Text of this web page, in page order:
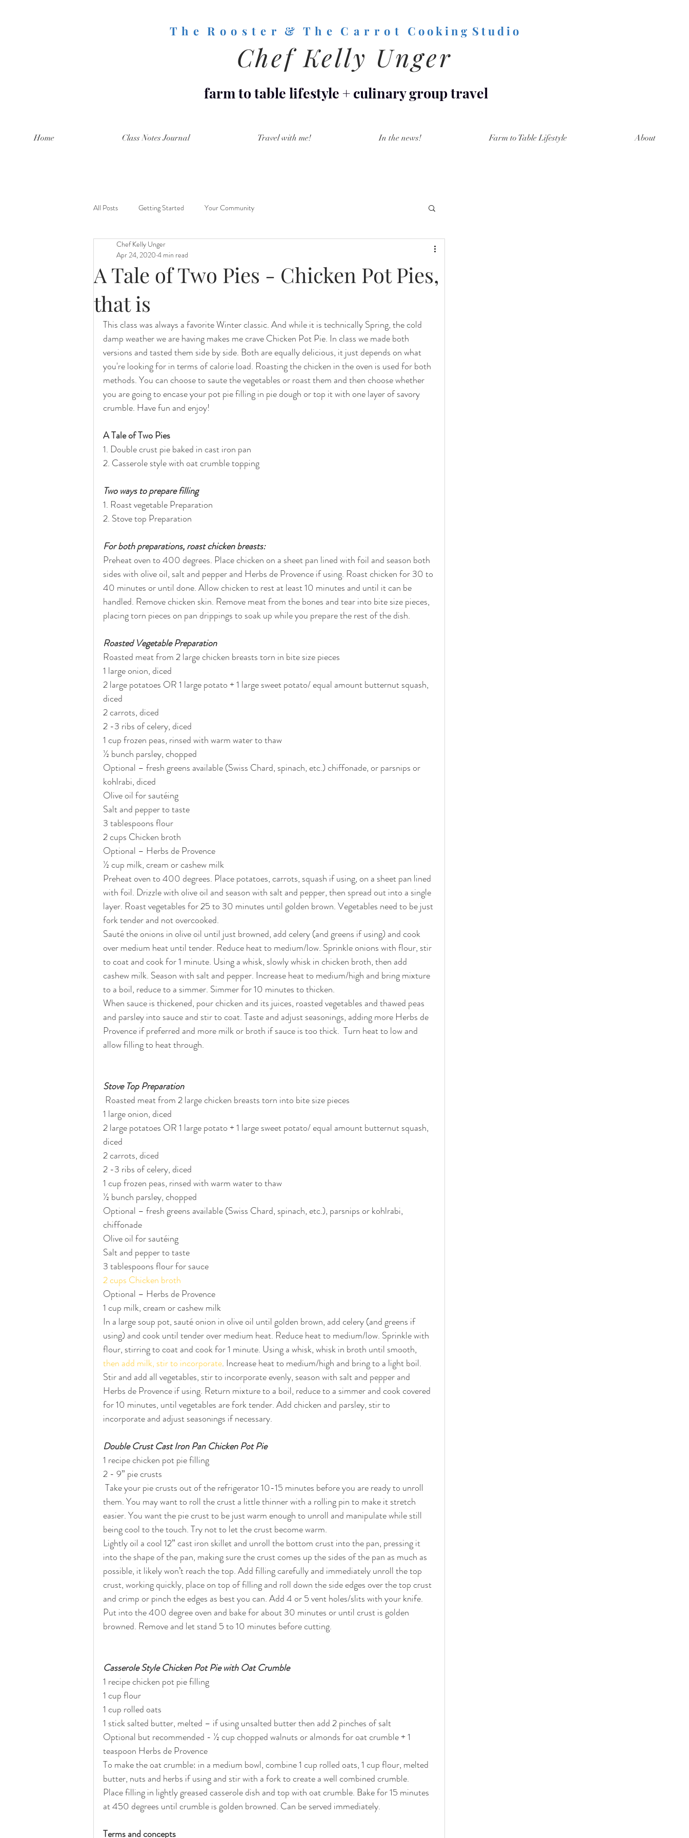
T h e R o o s t e r & T h e C a r r o t C o o k i n g S t u d i o
Chef Kelly Unger
farm to table lifestyle+culinary group travel
Home Class Notes Journal Travel with me! In the news! Farm to Table Lifestyle About
All Posts Getting Started Your Community
A Tale of Two Pies - Chicken Pot Pies,
that is
Chef Kelly Unger
Apr 24, 2020 4 min read
This class was always a favorite Winter classic. And while it is technically Spring, the cold
damp weather we are having makes me crave Chicken Pot Pie. In class we made both
versions and tasted them side by side. Both are equally delicious, it just depends on what
you're looking for in terms of calorie load. Roasting the chicken in the oven is used for both
methods. You can choose to saute the vegetables or roast them and then choose whether
you are going to encase your pot pie filling in pie dough or top it with one layer of savory
crumble. Have fun and enjoy!
A Tale of Two Pies
1. Double crust pie baked in cast iron pan
2. Casserole style with oat crumble topping
Two ways to prepare filling
1. Roast vegetable Preparation
2. Stove top Preparation
For both preparations, roast chicken breasts:
Preheat oven to 400 degrees. Place chicken on a sheet pan lined with foil and season both
sides with olive oil, salt and pepper and Herbs de Provence if using. Roast chicken for 30 to
40 minutes or until done. Allow chicken to rest at least 10 minutes and until it can be
handled. Remove chicken skin. Remove meat from the bones and tear into bite size pieces,
placing torn pieces on pan drippings to soak up while you prepare the rest of the dish.
Roasted Vegetable Preparation
Roasted meat from 2 large chicken breasts torn in bite size pieces
1 large onion, diced
2 large potatoes OR 1 large potato + 1 large sweet potato/ equal amount butternut squash,
diced
2 carrots, diced
2 -3 ribs of celery, diced
1 cup frozen peas, rinsed with warm water to thaw
½ bunch parsley, chopped
Optional – fresh greens available (Swiss Chard, spinach, etc.) chiffonade, or parsnips or
kohlrabi, diced
Olive oil for sautéing
Salt and pepper to taste
3 tablespoons flour
2 cups Chicken broth
Optional – Herbs de Provence
½ cup milk, cream or cashew milk
Preheat oven to 400 degrees. Place potatoes, carrots, squash if using, on a sheet pan lined
with foil. Drizzle with olive oil and season with salt and pepper, then spread out into a single
layer. Roast vegetables for 25 to 30 minutes until golden brown. Vegetables need to be just
fork tender and not overcooked.
Sauté the onions in olive oil until just browned, add celery (and greens if using) and cook
over medium heat until tender. Reduce heat to medium/low. Sprinkle onions with flour, stir
to coat and cook for 1 minute. Using a whisk, slowly whisk in chicken broth, then add
cashew milk. Season with salt and pepper. Increase heat to medium/high and bring mixture
to a boil, reduce to a simmer. Simmer for 10 minutes to thicken.
When sauce is thickened, pour chicken and its juices, roasted vegetables and thawed peas
and parsley into sauce and stir to coat. Taste and adjust seasonings, adding more Herbs de
Provence if preferred and more milk or broth if sauce is too thick.  Turn heat to low and
allow filling to heat through.
Stove Top Preparation
Roasted meat from 2 large chicken breasts torn into bite size pieces
1 large onion, diced
2 large potatoes OR 1 large potato + 1 large sweet potato/ equal amount butternut squash,
diced
2 carrots, diced
2 -3 ribs of celery, diced
1 cup frozen peas, rinsed with warm water to thaw
½ bunch parsley, chopped
Optional – fresh greens available (Swiss Chard, spinach, etc.), parsnips or kohlrabi,
chiffonade
Olive oil for sautéing
Salt and pepper to taste
3 tablespoons flour for sauce
2 cups Chicken broth
Optional – Herbs de Provence
1 cup milk, cream or cashew milk
In a large soup pot, sauté onion in olive oil until golden brown, add celery (and greens if
using) and cook until tender over medium heat. Reduce heat to medium/low. Sprinkle with
flour, stirring to coat and cook for 1 minute. Using a whisk, whisk in broth until smooth,
then add milk, stir to incorporate. Increase heat to medium/high and bring to a light boil.
Stir and add all vegetables, stir to incorporate evenly, season with salt and pepper and
Herbs de Provence if using. Return mixture to a boil, reduce to a simmer and cook covered
for 10 minutes, until vegetables are fork tender. Add chicken and parsley, stir to
incorporate and adjust seasonings if necessary.
Double Crust Cast Iron Pan Chicken Pot Pie
1 recipe chicken pot pie filling
2 - 9” pie crusts
them. You may want to roll the crust a little thinner with a rolling pin to make it stretch
easier. You want the pie crust to be just warm enough to unroll and manipulate while still
being cool to the touch. Try not to let the crust become warm.
Lightly oil a cool 12” cast iron skillet and unroll the bottom crust into the pan, pressing it
into the shape of the pan, making sure the crust comes up the sides of the pan as much as
possible, it likely won’t reach the top. Add filling carefully and immediately unroll the top
crust, working quickly, place on top of filling and roll down the side edges over the top crust
and crimp or pinch the edges as best you can. Add 4 or 5 vent holes/slits with your knife.
Put into the 400 degree oven and bake for about 30 minutes or until crust is golden
browned. Remove and let stand 5 to 10 minutes before cutting.
Casserole Style Chicken Pot Pie with Oat Crumble
1 recipe chicken pot pie filling
1 cup flour
1 cup rolled oats
1 stick salted butter, melted – if using unsalted butter then add 2 pinches of salt
Optional but recommended - ½ cup chopped walnuts or almonds for oat crumble + 1
teaspoon Herbs de Provence
To make the oat crumble: in a medium bowl, combine 1 cup rolled oats, 1 cup flour, melted
butter, nuts and herbs if using and stir with a fork to create a well combined crumble.
Place filling in lightly greased casserole dish and top with oat crumble. Bake for 15 minutes
at 450 degrees until crumble is golden browned. Can be served immediately.
Terms and concepts